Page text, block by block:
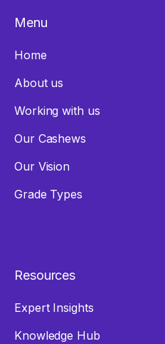
Menu
Home
About us
Working with us
Our Cashews
Our Vision
Grade Types
Resources
Expert Insights
Knowledge Hub